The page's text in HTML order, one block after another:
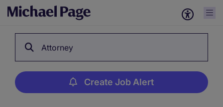
Attorney
Create Job Alert